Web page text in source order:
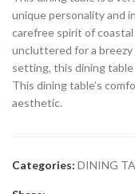
unique personality and
carefree spirit of
uncluttered for a
setting, this dining
This dining table’s
aesthetic.
Categories: DINING